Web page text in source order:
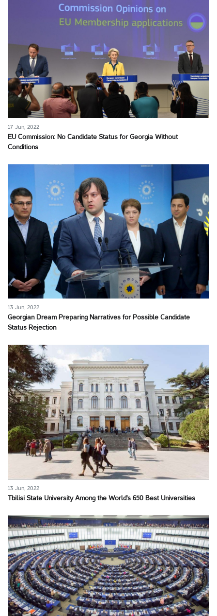
17 Jun, 2022
EU Commission: No Candidate Status for Georgia Without
Conditions
13 Jun, 2022
Georgian Dream Preparing Narratives for Possible Candidate
Status Rejection
13 Jun, 2022
Tbilisi State University Among the World's 650 Best Universities